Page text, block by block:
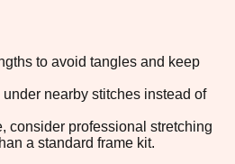
to avoid tangles and keep
nearby stitches instead of
consider professional stretching
a standard frame kit.